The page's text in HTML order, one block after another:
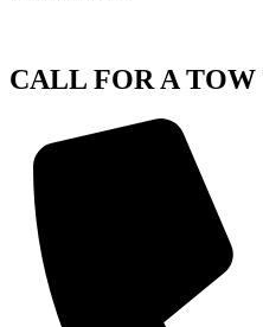
CALL FOR A